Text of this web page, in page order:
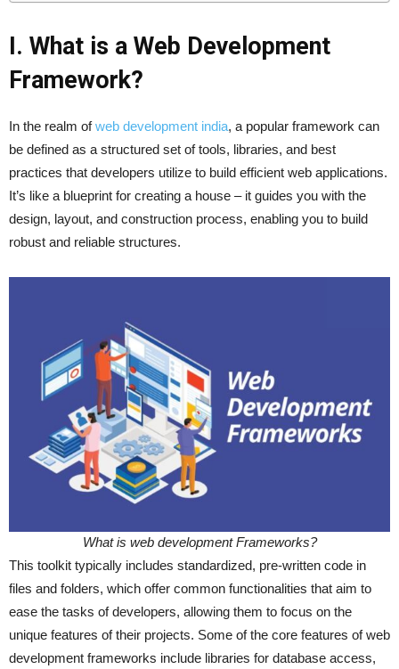
I. What is a Web Development
Framework?
In the realm ofweb development india, a popular framework can
be defined as a structured set of tools, libraries, and best
practices that developers utilize to build efficient web applications.
It’s like a blueprint for creating a house – it guides you with the
design, layout, and construction process, enabling you to build
robust and reliable structures.
What is web development Frameworks?
This toolkit typically includes standardized, pre-written code in
files and folders, which offer common functionalities that aim to
ease the tasks of developers, allowing them to focus on the
unique features of their projects. Some of the core features of web
development frameworks include libraries for database access,